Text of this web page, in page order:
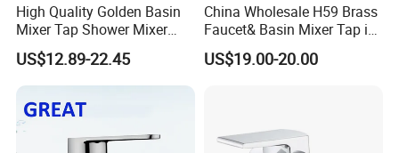
High Quality Golden Basin
Mixer Tap Shower Mixer
Tap Sink Mixer Tap
US$12.89-22.45
China Wholesale H59 Brass
Faucet& Basin Mixer Tap in
PVD Brushed Gun Metal
US$19.00-20.00